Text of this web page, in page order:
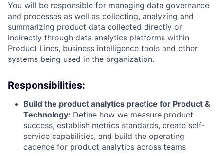
You will be responsible for managing data governance
and processes as well as collecting, analyzing and
summarizing product data collected directly or
indirectly through data analytics platforms within
Product Lines, business intelligence tools and other
systems being used in the organization.
Responsibilities:
Build the product analytics practice for Product &
Technology: Define how we measure product
success, establish metrics standards, create self-
service capabilities, and build the operating
cadence for product analytics across teams